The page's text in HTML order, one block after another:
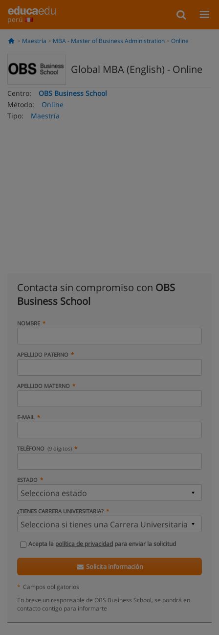
perú
Maestría MBA - Master of Business Administration Online
Global MBA (English) - Online
Centro:
OBS Business School
Método:
Online
Tipo:
Maestría
Contacta sin compromiso con OBS
Business School
NOMBRE
APELLIDO PATERNO
APELLIDO MATERNO
E-MAIL
TELÉFONO (9 dígitos)
ESTADO
¿TIENES CARRERA UNIVERSITARIA?
Acepta la política de privacidad para enviar la solicitud
Solicita información
* Campos obligatorios
En breve un responsable de OBS Business School, se pondrá en
contacto contigo para informarte